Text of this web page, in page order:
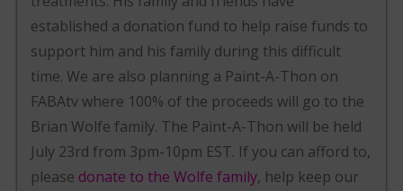
established a donation fund to help raise funds to
support him and his family during this difficult
time. We are also planning a Paint-A-Thon on
FABAtv where 100% of the proceeds will go to the
Brian Wolfe family. The Paint-A-Thon will be held
July 23rd from 3pm-10pm EST. If you can afford to,
please donate to the Wolfe family, help keep our